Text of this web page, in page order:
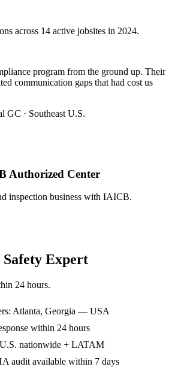
across 14 active jobsites in 2024.
program from the ground up. Their
communication gaps that had cost us
GC · Southeast U.S.
Authorized Center
inspection business with IAICB.
Expert
24 hours.
Atlanta, Georgia — USA
within 24 hours
nationwide + LATAM
audit available within 7 days